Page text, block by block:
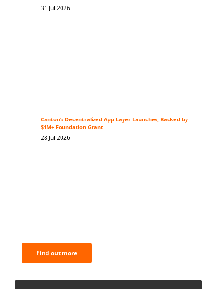
31 Jul 2026
Canton’s Decentralized App Layer Launches, Backed by
$1M+ Foundation Grant
28 Jul 2026
Find out more